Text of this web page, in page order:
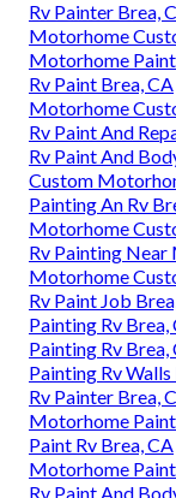
Rv Painter Brea,
Motorhome
Motorhome
Rv Paint Brea, CA
Motorhome
Rv Paint And
Rv Paint And
Custom
Painting An Rv
Motorhome
Rv Painting Near
Motorhome
Rv Paint Job
Painting Rv Brea,
Painting Rv Brea,
Painting Rv Walls
Rv Painter Brea,
Motorhome
Paint Rv Brea, CA
Motorhome
Rv Paint And